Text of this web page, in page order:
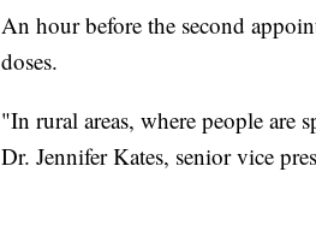
An hour before the second
doses.
"In rural areas, where people are
Dr. Jennifer Kates, senior vice